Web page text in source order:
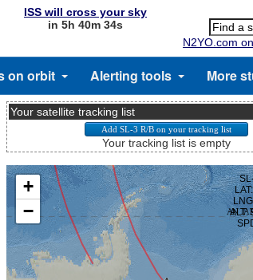
ISS will cross your sky
in 5h 40m 33s
N2YO.com
on orbit Alerting tools More
Your satellite tracking list
Your tracking list is empty